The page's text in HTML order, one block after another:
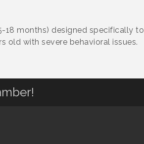
18 months) designed specifically to
old with severe behavioral issues.